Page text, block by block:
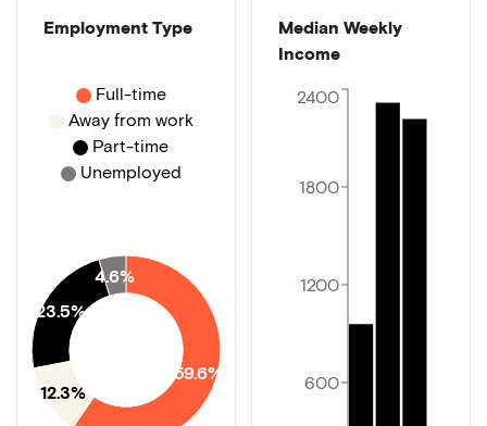
Employment Type
59.6%
12.3%
23.5%
4.6%
Full-time
Away from work
Part-time
Unemployed
Median Weekly
Income
600
1200
1800
2400